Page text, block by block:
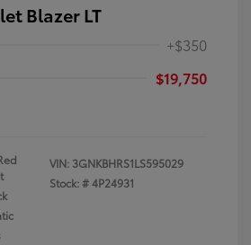
Blazer LT
+$350
$19,750
VIN: 3GNKBHRS1LS595029
Stock: #4P24931